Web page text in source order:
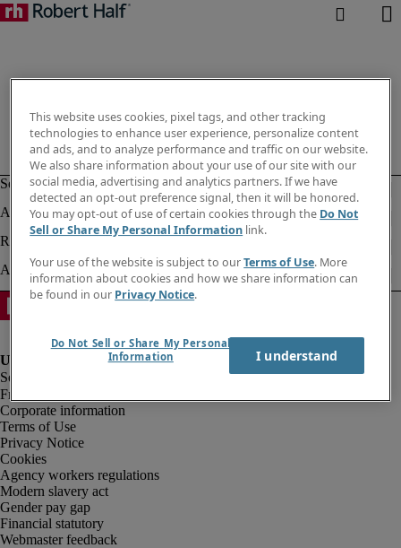
Fraud alert
Corporate information
Terms of Use
Privacy Notice
Cookies
Agency workers regulations
Modern slavery act
Gender pay gap
Financial statutory
Webmaster feedback
This website uses cookies, pixel tags, and other tracking
technologies to enhance user experience, personalize content
and ads, and to analyze performance and traffic on our website.
We also share information about your use of our site with our
social media, advertising and analytics partners. If we have
detected an opt-out preference signal, then it will be honored.
You may opt-out of use of certain cookies through the Do Not
Sell or Share My Personal Information link.
Your use of the website is subject to ourTerms of Use. More
information about cookies and how we share information can
be found in our Privacy Notice.
Do Not Sell or Share My Personal
Information
I understand